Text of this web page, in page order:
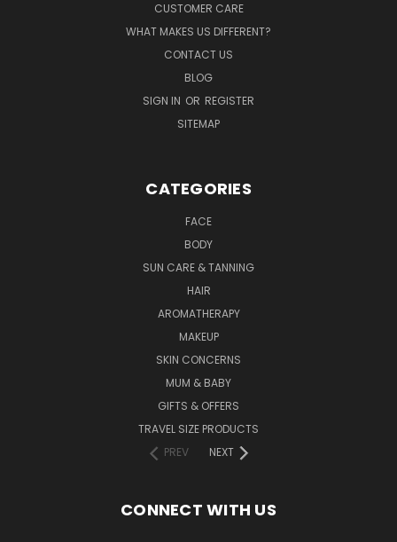
CUSTOMER CARE
WHAT MAKES US DIFFERENT?
CONTACT US
BLOG
SIGN IN OR REGISTER
SITEMAP
CATEGORIES
FACE
BODY
SUN CARE & TANNING
HAIR
AROMATHERAPY
MAKEUP
SKIN CONCERNS
MUM & BABY
GIFTS & OFFERS
TRAVEL SIZE PRODUCTS
PREV
NEXT
CONNECT WITH US